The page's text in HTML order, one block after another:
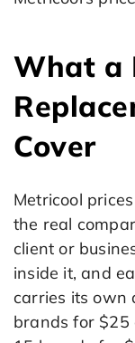
What a
Cover
Metricool
the real
client or
inside it, and
carries its own
brands for $25